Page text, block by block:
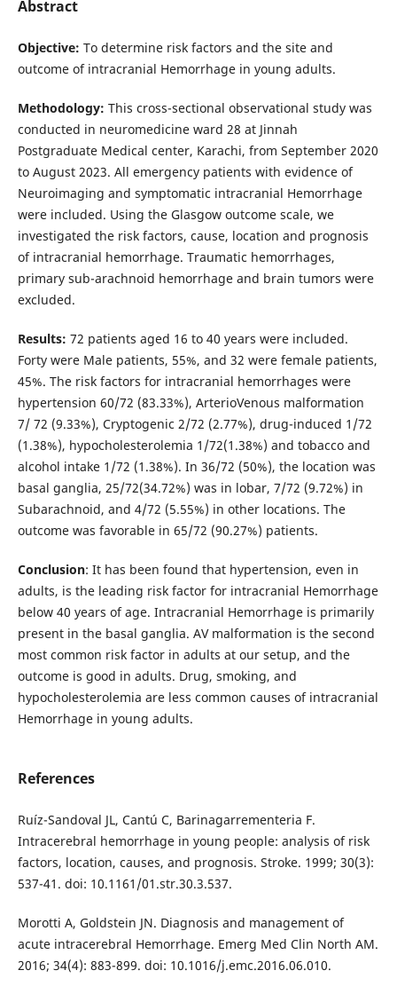
Abstract
Objective: To determine risk factors and the site and
outcome of intracranial Hemorrhage in young adults.
Methodology: This cross-sectional observational study was
conducted in neuromedicine ward 28 at Jinnah
Postgraduate Medical center, Karachi, from September 2020
to August 2023. All emergency patients with evidence of
Neuroimaging and symptomatic intracranial Hemorrhage
were included. Using the Glasgow outcome scale, we
investigated the risk factors, cause, location and prognosis
of intracranial hemorrhage. Traumatic hemorrhages,
primary sub-arachnoid hemorrhage and brain tumors were
excluded.
Results: 72 patients aged 16 to 40 years were included.
Forty were Male patients, 55%, and 32 were female patients,
45%. The risk factors for intracranial hemorrhages were
hypertension 60/72 (83.33%), ArterioVenous malformation
7/ 72 (9.33%), Cryptogenic 2/72 (2.77%), drug-induced 1/72
(1.38%), hypocholesterolemia 1/72(1.38%) and tobacco and
alcohol intake 1/72 (1.38%). In 36/72 (50%), the location was
basal ganglia, 25/72(34.72%) was in lobar, 7/72 (9.72%) in
Subarachnoid, and 4/72 (5.55%) in other locations. The
outcome was favorable in 65/72 (90.27%) patients.
Conclusion: It has been found that hypertension, even in
adults, is the leading risk factor for intracranial Hemorrhage
below 40 years of age. Intracranial Hemorrhage is primarily
present in the basal ganglia. AV malformation is the second
most common risk factor in adults at our setup, and the
outcome is good in adults. Drug, smoking, and
hypocholesterolemia are less common causes of intracranial
Hemorrhage in young adults.
References
Ruíz-Sandoval JL, Cantú C, Barinagarrementeria F.
Intracerebral hemorrhage in young people: analysis of risk
factors, location, causes, and prognosis. Stroke. 1999; 30(3):
537-41. doi: 10.1161/01.str.30.3.537.
Morotti A, Goldstein JN. Diagnosis and management of
acute intracerebral Hemorrhage. Emerg Med Clin North AM.
2016; 34(4): 883-899. doi: 10.1016/j.emc.2016.06.010.